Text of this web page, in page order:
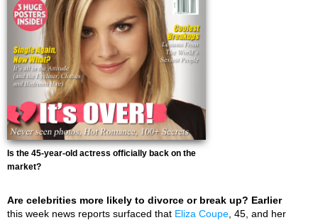
Is the 45-year-old actress officially back on the
market?
Are celebrities more likely to divorce or break up? Earlier
this week news reports surfaced that Eliza Coupe , 45, and her